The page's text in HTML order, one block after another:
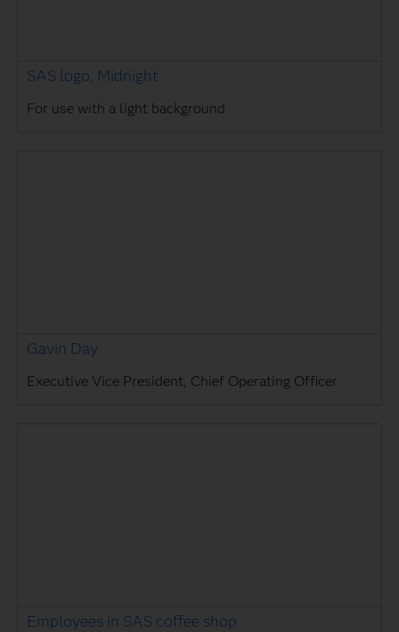
SAS logo, Midnight
For use with a light background
Gavin Day
Executive Vice President, Chief Operating Officer
Employees in SAS coffee shop